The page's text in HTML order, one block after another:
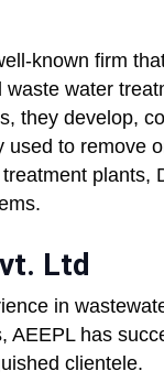
known firm
water
they develop,
to remove
plants,
Ltd
in
has
clientele.